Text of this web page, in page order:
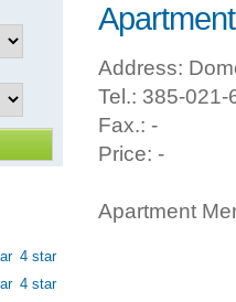
4 star
4 star
Address:
Tel.: 385-021-
Fax.: -
Price: -
Apartment